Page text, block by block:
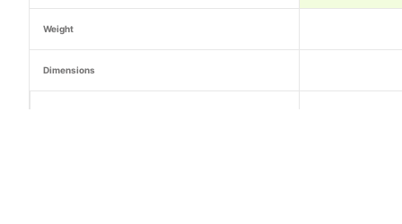
Weight
Dimensions